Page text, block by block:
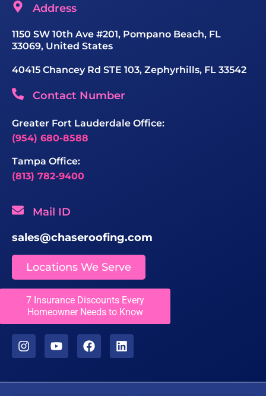
7 Insurance Discounts Every
Homeowner Needs to Know
Address
1150 SW 10th Ave #201, Pompano Beach, FL
33069, United States
40415 Chancey Rd STE 103, Zephyrhills, FL 33542
Contact Number
Greater Fort Lauderdale Office:
(954) 680-8588
Tampa Office:
(813) 782-9400
Mail ID
sales@chaseroofing.com
Locations We Serve
Licenses
CCC1331558